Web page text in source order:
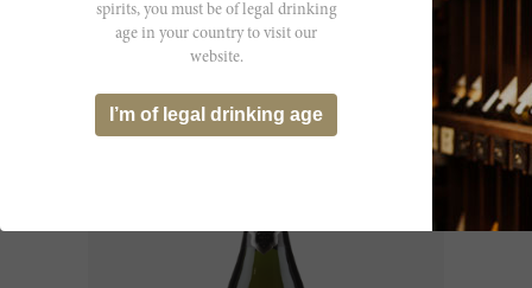
CHF 179.45
spirits, you must be of legal drinking
age in your country to visit our
website.
I’m of legal drinking age